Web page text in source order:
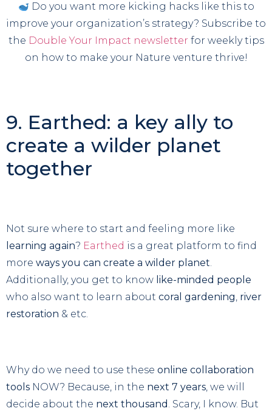
Do you want more kicking hacks like this to
improve your organization’s strategy? Subscribe to
the Double Your Impact newsletter for weekly tips
on how to make your Nature venture thrive!
9. Earthed: a key ally to
create a wilder planet
together
Not sure where to start and feeling more like
learning again? Earthed is a great platform to find
more ways you can create a wilder planet
Additionally, you get to know like-minded people
who also want to learn about coral gardening river
restoration & etc.
Why do we need to use these online collaboration
tools NOW? Because, in the next 7 years, we will
decide about the next thousand . Scary, I know. But